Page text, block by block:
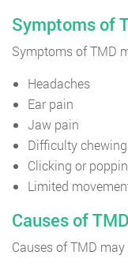
Symptoms of
Symptoms of TMD
Headaches
Ear pain
Jaw pain
Difficulty chewing
Clicking or
Limited
Causes of TMD
Causes of TMD